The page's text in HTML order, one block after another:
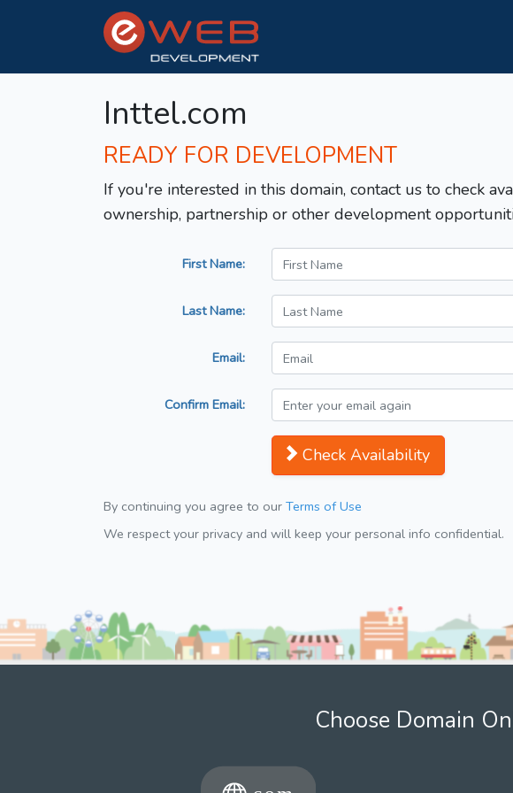
Inttel.com
READY FOR DEVELOPMENT
If you're interested in this domain, contact us to check
ownership, partnership or other development
First Name:
Last Name:
Email:
Confirm Email:
Check Availability
By continuing you agree to our Terms of Use
We respect your privacy and will keep your personal info confidential.
Choose Domain